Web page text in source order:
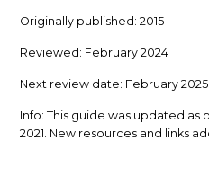
Originally published: 2015
Reviewed: February 2024
Next review date: February 2025
Info: This guide was updated as
2021. New resources and links